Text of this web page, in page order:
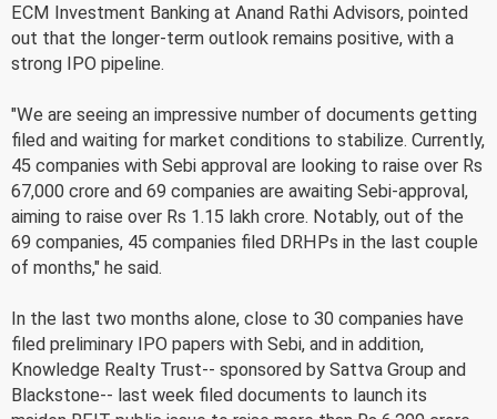
ECM Investment Banking at Anand Rathi Advisors, pointed
out that the longer-term outlook remains positive, with a
strong IPO pipeline.
"We are seeing an impressive number of documents getting
filed and waiting for market conditions to stabilize. Currently,
45 companies with Sebi approval are looking to raise over Rs
67,000 crore and 69 companies are awaiting Sebi-approval,
aiming to raise over Rs 1.15 lakh crore. Notably, out of the
69 companies, 45 companies filed DRHPs in the last couple
of months," he said.
In the last two months alone, close to 30 companies have
filed preliminary IPO papers with Sebi, and in addition,
Knowledge Realty Trust-- sponsored by Sattva Group and
Blackstone-- last week filed documents to launch its